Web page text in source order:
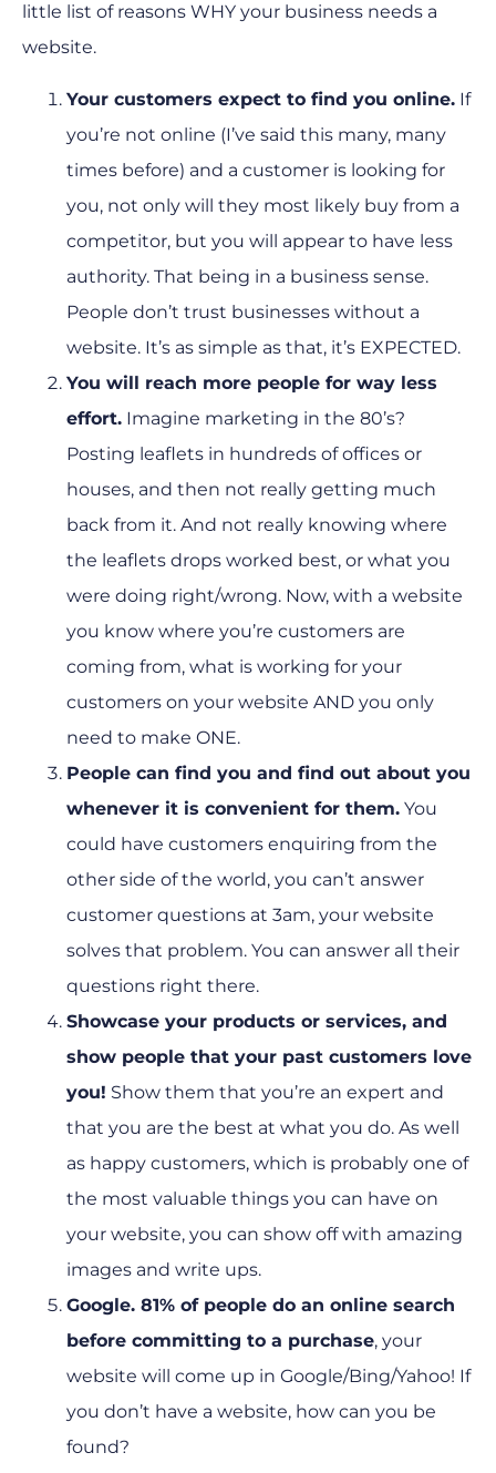
little list of reasons WHY your business needs a
website.
Your customers expect to find you online. If
you’re not online (I’ve said this many, many
times before) and a customer is looking for
you, not only will they most likely buy from a
competitor, but you will appear to have less
authority. That being in a business sense.
People don’t trust businesses without a
website. It’s as simple as that, it’s EXPECTED.
You will reach more people for way less
effort. Imagine marketing in the 80’s?
Posting leaflets in hundreds of offices or
houses, and then not really getting much
back from it. And not really knowing where
the leaflets drops worked best, or what you
were doing right/wrong. Now, with a website
you know where you’re customers are
coming from, what is working for your
customers on your website AND you only
need to make ONE.
People can find you and find out about you
whenever it is convenient for them. You
could have customers enquiring from the
other side of the world, you can’t answer
customer questions at 3am, your website
solves that problem. You can answer all their
questions right there.
Showcase your products or services, and
show people that your past customers love
you! Show them that you’re an expert and
that you are the best at what you do. As well
as happy customers, which is probably one of
the most valuable things you can have on
your website, you can show off with amazing
images and write ups.
Google. 81% of people do an online search
before committing to a purchase, your
website will come up in Google/Bing/Yahoo! If
you don’t have a website, how can you be
found?